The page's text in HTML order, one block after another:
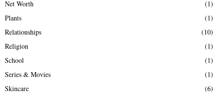
Net Worth
(1)
Plants
(1)
Relationships
(10)
Religion
(1)
School
(1)
Series & Movies
(1)
Skincare
(6)